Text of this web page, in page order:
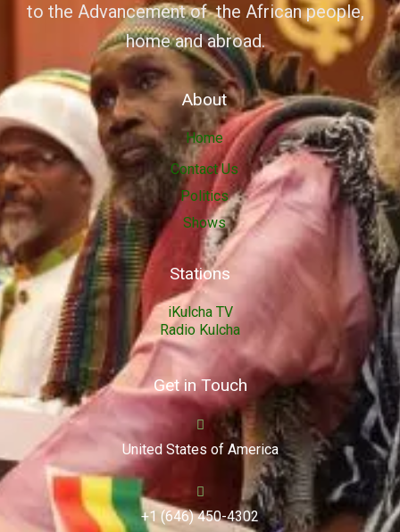
to the Advancement of the African people,
home and abroad.
About
Home
Contact Us
Politics
Shows
Stations
iKulcha TV
Radio Kulcha
Get in Touch
United States of America
+1 (646) 450-4302